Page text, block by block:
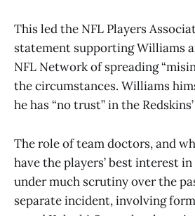
This led the NFL Players
statement supporting Williams
NFL Network of spreading
the circumstances. Williams
he has “no trust” in the
The role of team doctors, and
have the players’ best interest
under much scrutiny over the
separate incident, involving